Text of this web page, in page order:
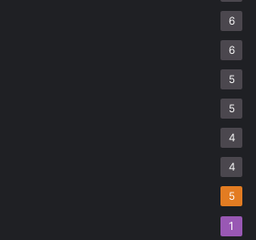
6
6
5
5
4
4
5
1